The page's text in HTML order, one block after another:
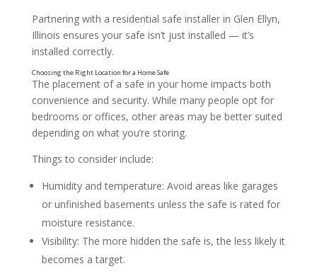
Partnering with a residential safe installer in Glen Ellyn,
Illinois ensures your safe isn’t just installed — it’s
installed correctly.
The placement of a safe in your home impacts both
convenience and security. While many people opt for
bedrooms or offices, other areas may be better suited
depending on what you’re storing.
Things to consider include:
Humidity and temperature: Avoid areas like garages
or unfinished basements unless the safe is rated for
moisture resistance.
Visibility: The more hidden the safe is, the less likely it
becomes a target.